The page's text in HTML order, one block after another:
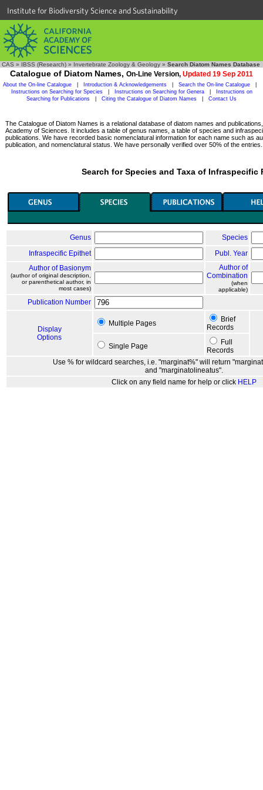
Institute for Biodiversity Science and Sustainability
CAS » IBSS (Research) » Invertebrate Zoology & Geology » Search Diatom Names Database
Catalogue of Diatom Names, On-Line Version, Updated 19 Sep 2011
About the On-line Catalogue Introduction & Acknowledgements Search the On-line Catalogue
Instructions on Searching for Species
Instructions on Searching for Genera
Instructions on
Searching for Publications
Citing the Catalogue of Diatom Names Contact Us
The Catalogue of Diatom Names is a relational database of diatom names and
Academy of Sciences. It includes a table of genus names, a table of species and
publications. We have recorded basic nomenclatural information for each name such as
publication, and nomenclatural status. We have personally verified over 50% of the entries.
Search for Species and Taxa of Infraspecific
Genus
Species
Infraspecific Epithet
Publ. Year
Author of Basionym
(author of original description,
or parenthetical author, in
most cases)
Author of
Combination
(when
applicable)
Publication Number
Display
Options
Multiple Pages
Brief
Records
Single Page
Full
Records
Use % for wildcard searches, i.e. "marginat%" will return
and "marginatolineatus".
Click on any field name for help or click HELP